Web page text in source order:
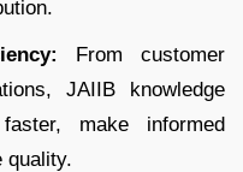
From customer
JAIIB knowledge
make informed
quality.